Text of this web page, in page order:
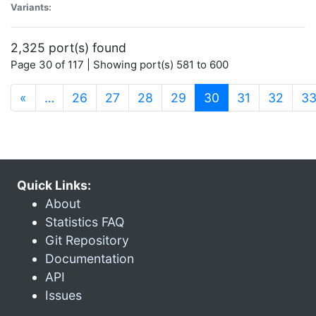
Variants:
2,325 port(s) found
Page 30 of 117 | Showing port(s) 581 to 600
« … 26 27 28 29 30 (current)
31 32 33
Quick Links:
About
Statistics FAQ
Git Repository
Documentation
API
Issues